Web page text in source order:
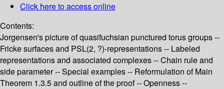
Click here to access online
Contents:
Jorgensen's picture of quasifuchsian punctured torus groups --
Fricke surfaces and PSL(2, ?)-representations -- Labeled
representations and associated complexes -- Chain rule and
side parameter -- Special examples -- Reformulation of Main
Theorem 1.3.5 and outline of the proof -- Openness --